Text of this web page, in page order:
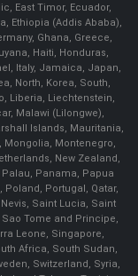
East Timor, Ecuador,
Ethiopia (Addis Ababa),
Ghana, Greece,
Haiti, Honduras,
Italy, Jamaica, Japan,
North, Korea, South,
Liberia, Liechtenstein,
Malawi (Lilongwe),
Islands, Mauritania,
Mongolia, Montenegro,
New Zealand,
Palau, Panama, Papua
Poland, Portugal, Qatar,
Saint Lucia, Saint
Tome and Principe,
Leone, Singapore,
Africa, South Sudan,
Switzerland, Syria,